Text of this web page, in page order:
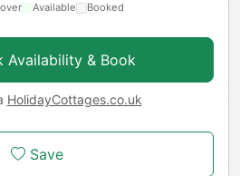
Available Booked
Availability & Book
HolidayCottages.co.uk
Save